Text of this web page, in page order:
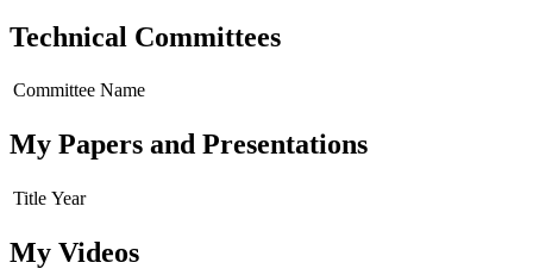
Technical Committees
Committee Name
My Papers and Presentations
Title Year
My Videos